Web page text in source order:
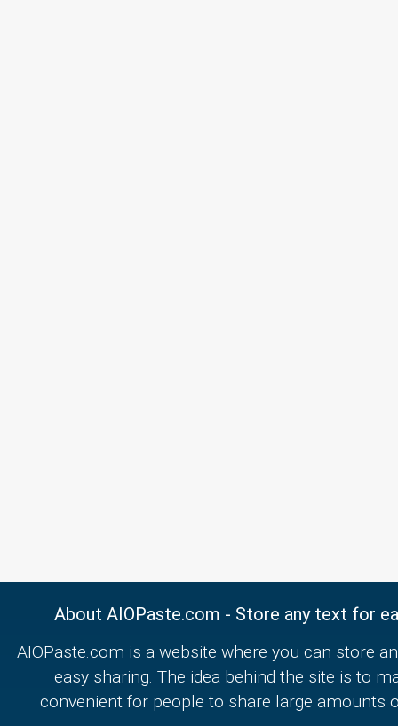
About AIOPaste.com - Store any text for
AIOPaste.com is a website where you can store
easy sharing. The idea behind the site is to
convenient for people to share large amounts